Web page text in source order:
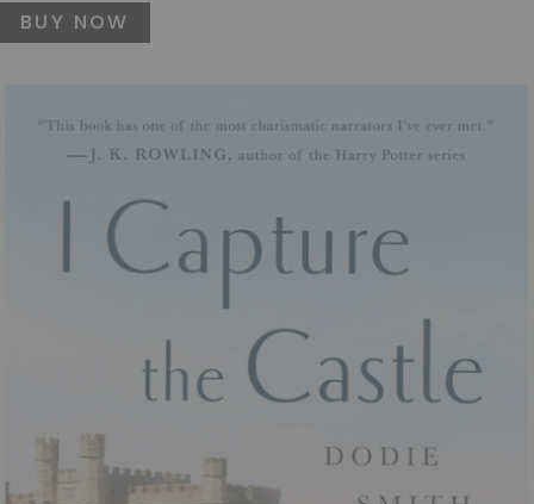
BUY NOW